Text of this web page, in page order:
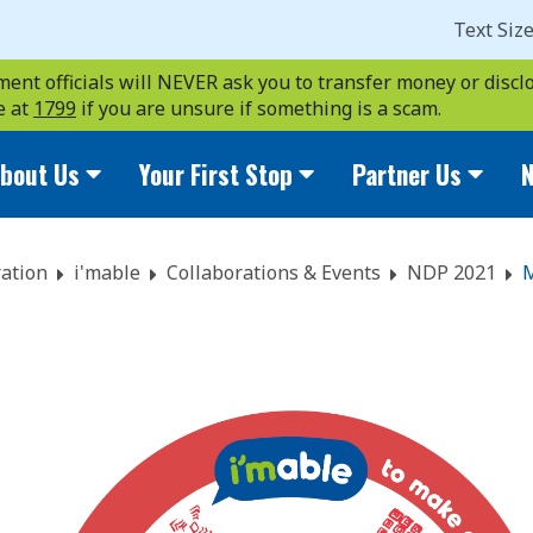
Text
officials will NEVER ask you to transfer money or
at 1799 if you are unsure if something is a scam.
Us Your First Stop Partner Us
i'mable Collaborations & Events NDP 2021